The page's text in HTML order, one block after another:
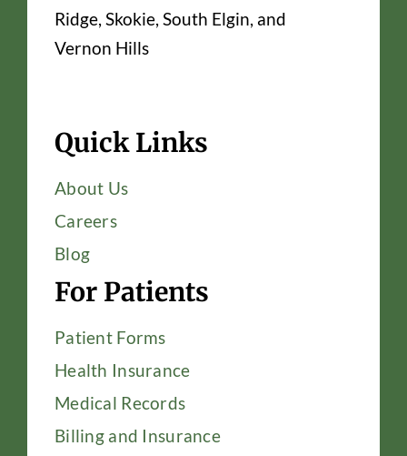
Ridge, Skokie, South Elgin, and
Vernon Hills
Quick Links
About Us
Careers
Blog
For Patients
Patient Forms
Health Insurance
Medical Records
Billing and Insurance